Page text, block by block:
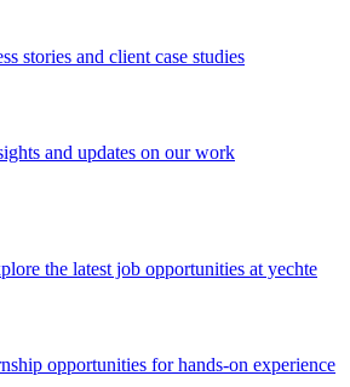
stories and client case studies
and updates on our work
the latest job opportunities at yechte
opportunities for hands-on experience